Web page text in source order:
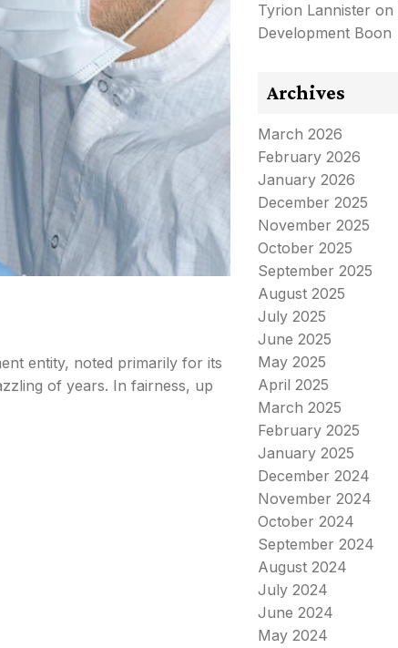
entity, noted primarily for its
of years. In fairness, up
Tyrion Lannister on
Development Boon
Archives
March 2026
February 2026
January 2026
December 2025
November 2025
October 2025
September 2025
August 2025
July 2025
June 2025
May 2025
April 2025
March 2025
February 2025
January 2025
December 2024
November 2024
October 2024
September 2024
August 2024
July 2024
June 2024
May 2024